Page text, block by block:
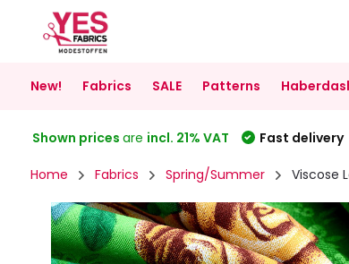
New! Fabrics SALE Patterns
Shown prices are incl. 21% VAT Fast delivery
Home Fabrics Spring/Summer Viscose